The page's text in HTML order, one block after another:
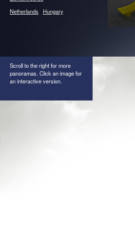
Netherlands
Hungary
Scroll to the right for more
panoramas. Click an image for
an interactive version.